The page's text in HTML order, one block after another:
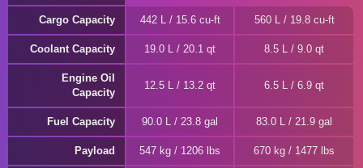
Cargo Capacity 442 L / 15.6 cu-ft 560 L / 19.8 cu-ft
Coolant Capacity 19.0 L / 20.1 qt 8.5 L / 9.0 qt
Engine Oil
Capacity
12.5 L / 13.2 qt 6.5 L / 6.9 qt
Fuel Capacity 90.0 L / 23.8 gal 83.0 L / 21.9 gal
Payload 547 kg / 1206 lbs 670 kg / 1477 lbs